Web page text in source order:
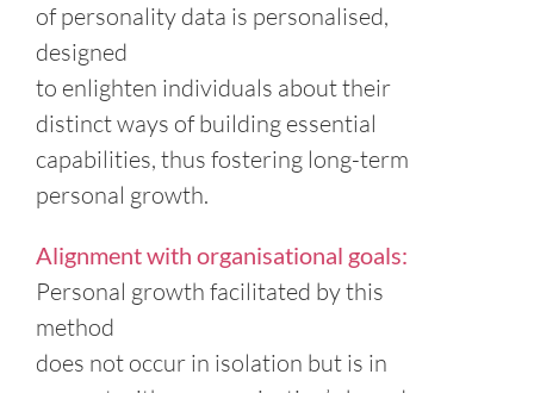
of personality data is personalised,
designed
to enlighten individuals about their
distinct ways of building essential
capabilities, thus fostering long-term
personal growth.
Alignment with organisational goals:
Personal growth facilitated by this
method
does not occur in isolation but is in